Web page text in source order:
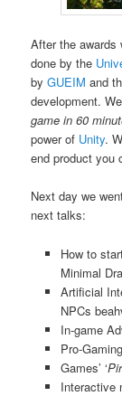
After the
done by the
byGUEIM and
development.
game in 60
power of Unity.
end product you
Next day we
next talks:
How to
Minimal
Artificial
NPCs
In-game
Pro-
Games’ ‘
Interactive